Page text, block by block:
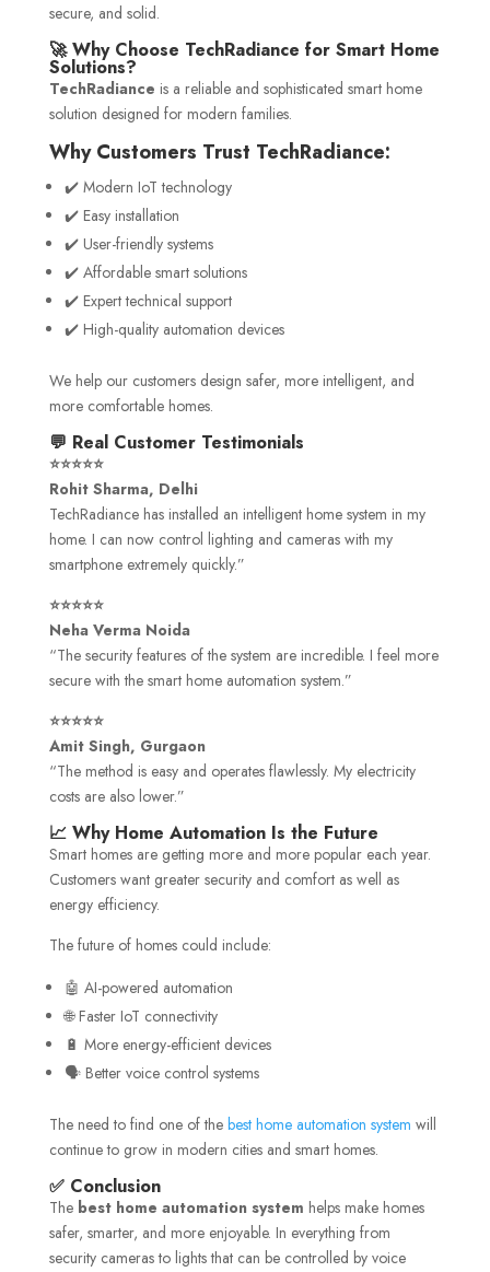
secure, and solid.
🚀 Why Choose TechRadiance for Smart Home
Solutions?
TechRadiance is a reliable and sophisticated smart home
solution designed for modern families.
Why Customers Trust TechRadiance:
✔️ Modern IoT technology
✔️ Easy installation
✔️ User-friendly systems
✔️ Affordable smart solutions
✔️ Expert technical support
✔️ High-quality automation devices
We help our customers design safer, more intelligent, and
more comfortable homes.
💬 Real Customer Testimonials
⭐⭐⭐⭐⭐
Rohit Sharma, Delhi
TechRadiance has installed an intelligent home system in my
home. I can now control lighting and cameras with my
smartphone extremely quickly.”
⭐⭐⭐⭐⭐
Neha Verma Noida
“The security features of the system are incredible. I feel more
secure with the smart home automation system.”
⭐⭐⭐⭐⭐
Amit Singh, Gurgaon
“The method is easy and operates flawlessly. My electricity
costs are also lower.”
📈 Why Home Automation Is the Future
Smart homes are getting more and more popular each year.
Customers want greater security and comfort as well as
energy efficiency.
The future of homes could include:
🤖 AI-powered automation
🌐 Faster IoT connectivity
🔋 More energy-efficient devices
🗣️ Better voice control systems
The need to find one of the best home automation system will
continue to grow in modern cities and smart homes.
✅ Conclusion
The best home automation system helps make homes
safer, smarter, and more enjoyable. In everything from
security cameras to lights that can be controlled by voice